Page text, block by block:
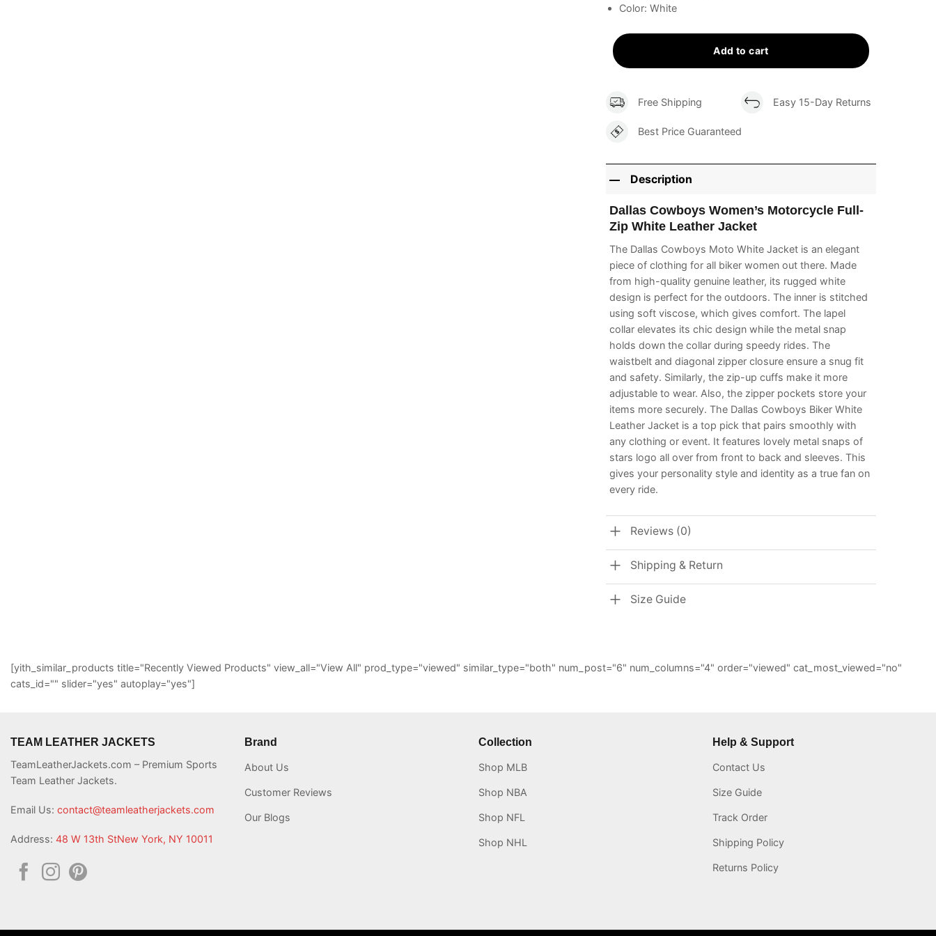
Color: White
Add to cart
Free Shipping Easy 15-Day Returns
Best Price Guaranteed
Description
Dallas Cowboys Women’s Motorcycle Full-
Zip White Leather Jacket
The Dallas Cowboys Moto White Jacket is an elegant
piece of clothing for all biker women out there. Made
from high-quality genuine leather, its rugged white
design is perfect for the outdoors. The inner is stitched
using soft viscose, which gives comfort. The lapel
collar elevates its chic design while the metal snap
holds down the collar during speedy rides. The
waistbelt and diagonal zipper closure ensure a snug fit
and safety. Similarly, the zip-up cuffs make it more
adjustable to wear. Also, the zipper pockets store your
items more securely. The Dallas Cowboys Biker White
Leather Jacket is a top pick that pairs smoothly with
any clothing or event. It features lovely metal snaps of
stars logo all over from front to back and sleeves. This
gives your personality style and identity as a true fan on
every ride.
Reviews (0)
Shipping & Return
Size Guide
[yith_similar_products title="Recently Viewed Products" view_all="View All" prod_type="viewed" similar_type="both" num_post="6" num_columns="4" order="viewed" cat_most_viewed="no"
cats_id="" slider="yes" autoplay="yes"]
TEAM LEATHER JACKETS
TeamLeatherJackets.com – Premium Sports
Team Leather Jackets.
Email Us: contact@teamleatherjackets.com
Address: 48 W 13th StNew York, NY 10011
Brand
About Us
Customer Reviews
Our Blogs
Collection
Shop MLB
Shop NBA
Shop NFL
Shop NHL
Help & Support
Contact Us
Size Guide
Track Order
Shipping Policy
Returns Policy